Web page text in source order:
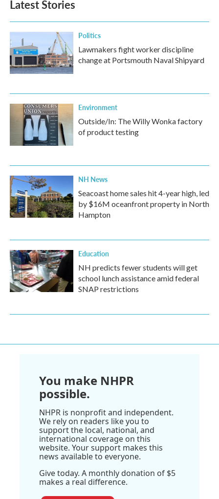
Latest Stories
Politics
Lawmakers fight worker discipline
change at Portsmouth Naval Shipyard
Environment
Outside/In: The Willy Wonka factory
of product testing
NH News
Seacoast home sales hit 4-year high, led
by $16M oceanfront property in North
Hampton
Education
NH predicts fewer students will get
school lunch assistance amid federal
SNAP restrictions
You make NHPR
possible.
NHPR is nonprofit and independent.
We rely on readers like you to
support the local, national, and
international coverage on this
website. Your support makes this
news available to everyone.
Give today. A monthly donation of $5
makes a real difference.